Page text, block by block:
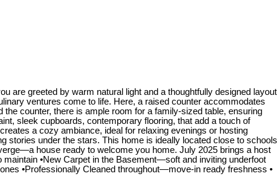
are greeted by warm natural light and a thoughtfully designed layout
ventures come to life. Here, a raised counter accommodates
counter, there is ample room for a family-sized table, ensuring
sleek cupboards, contemporary flooring, that add a touch of
a cozy ambiance, ideal for relaxing evenings or hosting
stories under the stars. This home is ideally located close to schools
house ready to welcome you home. July 2025 brings a host
•New Carpet in the Basement—soft and inviting underfoot
•Professionally Cleaned throughout—move-in ready freshness •